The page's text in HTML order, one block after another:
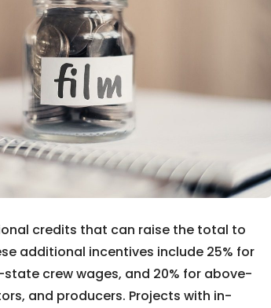
credits that can raise the total to
additional incentives include 25% for
crew wages, and 20% for above-
and producers. Projects with in-